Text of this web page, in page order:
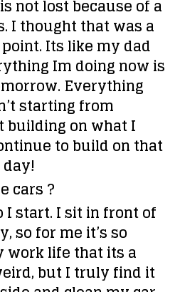
not lost because of a
I thought that was a
Its like my dad
Im doing now is
Everything
starting from
building on what I
to build on that
cars ?
I start. I sit in front of
so for me it’s so
life that its a
but I truly find it